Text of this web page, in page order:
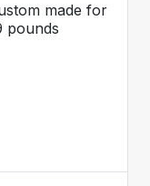
made for
pounds